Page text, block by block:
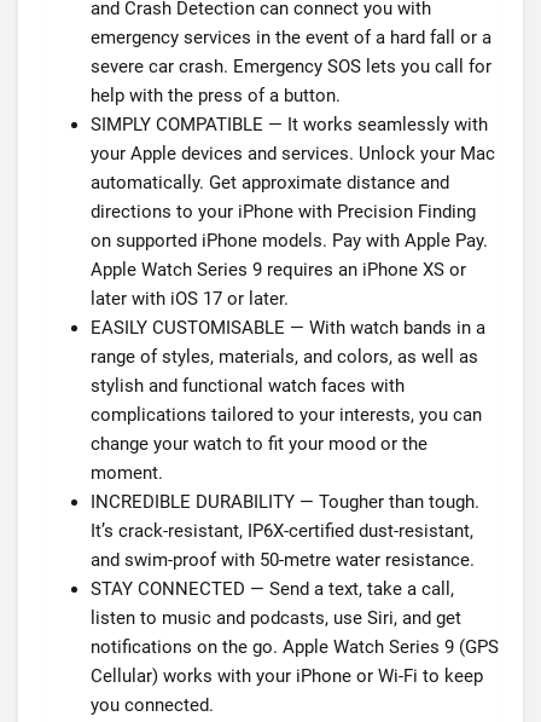
and Crash Detection can connect you with
emergency services in the event of a hard fall or a
severe car crash. Emergency SOS lets you call for
help with the press of a button.
SIMPLY COMPATIBLE — It works seamlessly with
your Apple devices and services. Unlock your Mac
automatically. Get approximate distance and
directions to your iPhone with Precision Finding
on supported iPhone models. Pay with Apple Pay.
Apple Watch Series 9 requires an iPhone XS or
later with iOS 17 or later.
EASILY CUSTOMISABLE — With watch bands in a
range of styles, materials, and colors, as well as
stylish and functional watch faces with
complications tailored to your interests, you can
change your watch to fit your mood or the
moment.
INCREDIBLE DURABILITY — Tougher than tough.
It’s crack-resistant, IP6X-certified dust-resistant,
and swim-proof with 50-metre water resistance.
STAY CONNECTED — Send a text, take a call,
listen to music and podcasts, use Siri, and get
notifications on the go. Apple Watch Series 9 (GPS
Cellular) works with your iPhone or Wi-Fi to keep
you connected.